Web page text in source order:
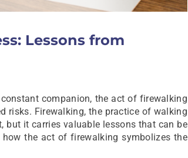
Lessons from
companion, the act of firewalking
risks. Firewalking, the practice of walking
but it carries valuable lessons that can be
the act of firewalking symbolizes the